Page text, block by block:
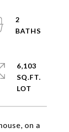
on a
2
6,103
SQ.FT.